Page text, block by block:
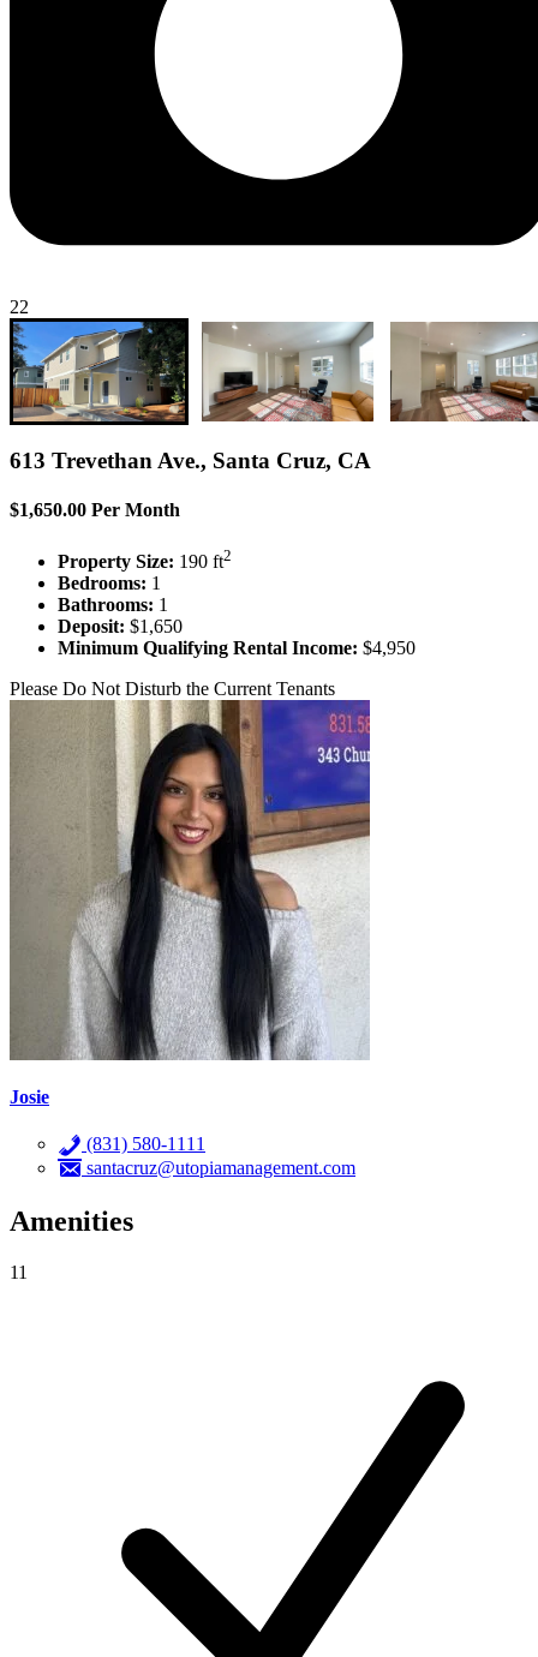
22
613 Trevethan Ave., Santa Cruz, CA
$1,650.00 Per Month
Property Size: 190 ft2
Bedrooms: 1
Bathrooms: 1
Deposit: $1,650
Minimum Qualifying Rental Income: $4,950
Please Do Not Disturb the Current Tenants
Josie
(831) 580-1111
santacruz@utopiamanagement.com
Amenities
11